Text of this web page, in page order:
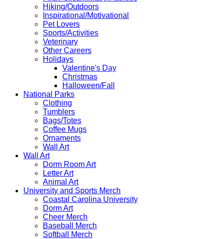
Hiking/Outdoors
Inspirational/Motivational
Pet Lovers
Sports/Activities
Veterinary
Other Careers
Holidays
Valentine's Day
Christmas
Halloween/Fall
National Parks
Clothing
Tumblers
Bags/Totes
Coffee Mugs
Ornaments
Wall Art
Wall Art
Dorm Room Art
Letter Art
Animal Art
University and Sports Merch
Coastal Carolina University
Dorm Art
Cheer Merch
Baseball Merch
Softball Merch